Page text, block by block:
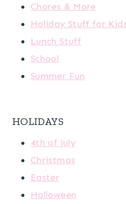
Chores & More
Holiday Stuff for
Lunch Stuff
School
Summer Fun
HOLIDAYS
4th of July
Christmas
Easter
Halloween